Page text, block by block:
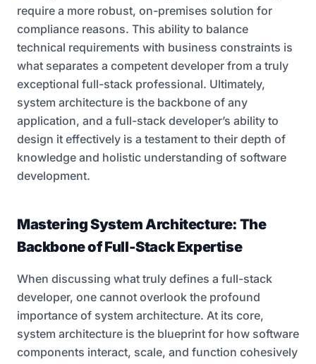
require a more robust, on-premises solution for
compliance reasons. This ability to balance
technical requirements with business constraints is
what separates a competent developer from a truly
exceptional full-stack professional. Ultimately,
system architecture is the backbone of any
application, and a full-stack developer’s ability to
design it effectively is a testament to their depth of
knowledge and holistic understanding of software
development.
Mastering System Architecture: The
Backbone of Full-Stack Expertise
When discussing what truly defines a full-stack
developer, one cannot overlook the profound
importance of system architecture. At its core,
system architecture is the blueprint for how software
components interact, scale, and function cohesively